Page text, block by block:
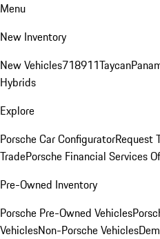
Menu
New Inventory
New Vehicles718911Taycan
Hybrids
Explore
Porsche Car ConfiguratorRequest
TradePorsche Financial Services
Pre-Owned Inventory
Porsche Pre-Owned Vehicles
VehiclesNon-Porsche Vehicles